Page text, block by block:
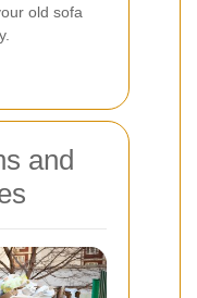
old sofa
and